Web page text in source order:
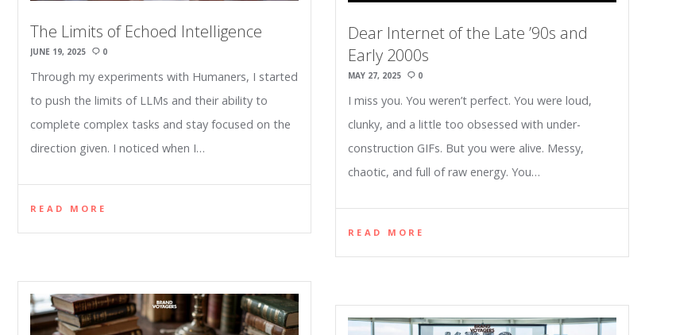
The Limits of Echoed Intelligence
JUNE 19, 2025 0
Through my experiments with Humaners, I started
to push the limits of LLMs and their ability to
complete complex tasks and stay focused on the
direction given. I noticed when I…
READ MORE
Dear Internet of the Late ’90s and
Early 2000s
MAY 27, 2025 0
I miss you. You weren’t perfect. You were loud,
clunky, and a little too obsessed with under-
construction GIFs. But you were alive. Messy,
chaotic, and full of raw energy. You…
READ MORE